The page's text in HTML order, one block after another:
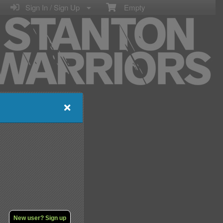
Empty
Sign In / Sign Up
New user? Sign up